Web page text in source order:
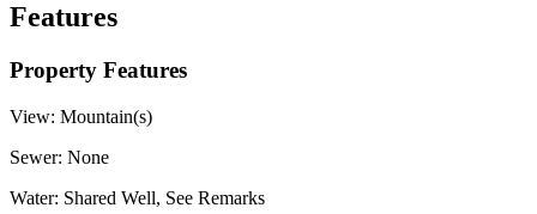
Features
Property Features
View: Mountain(s)
Sewer: None
Water: Shared Well, See Remarks